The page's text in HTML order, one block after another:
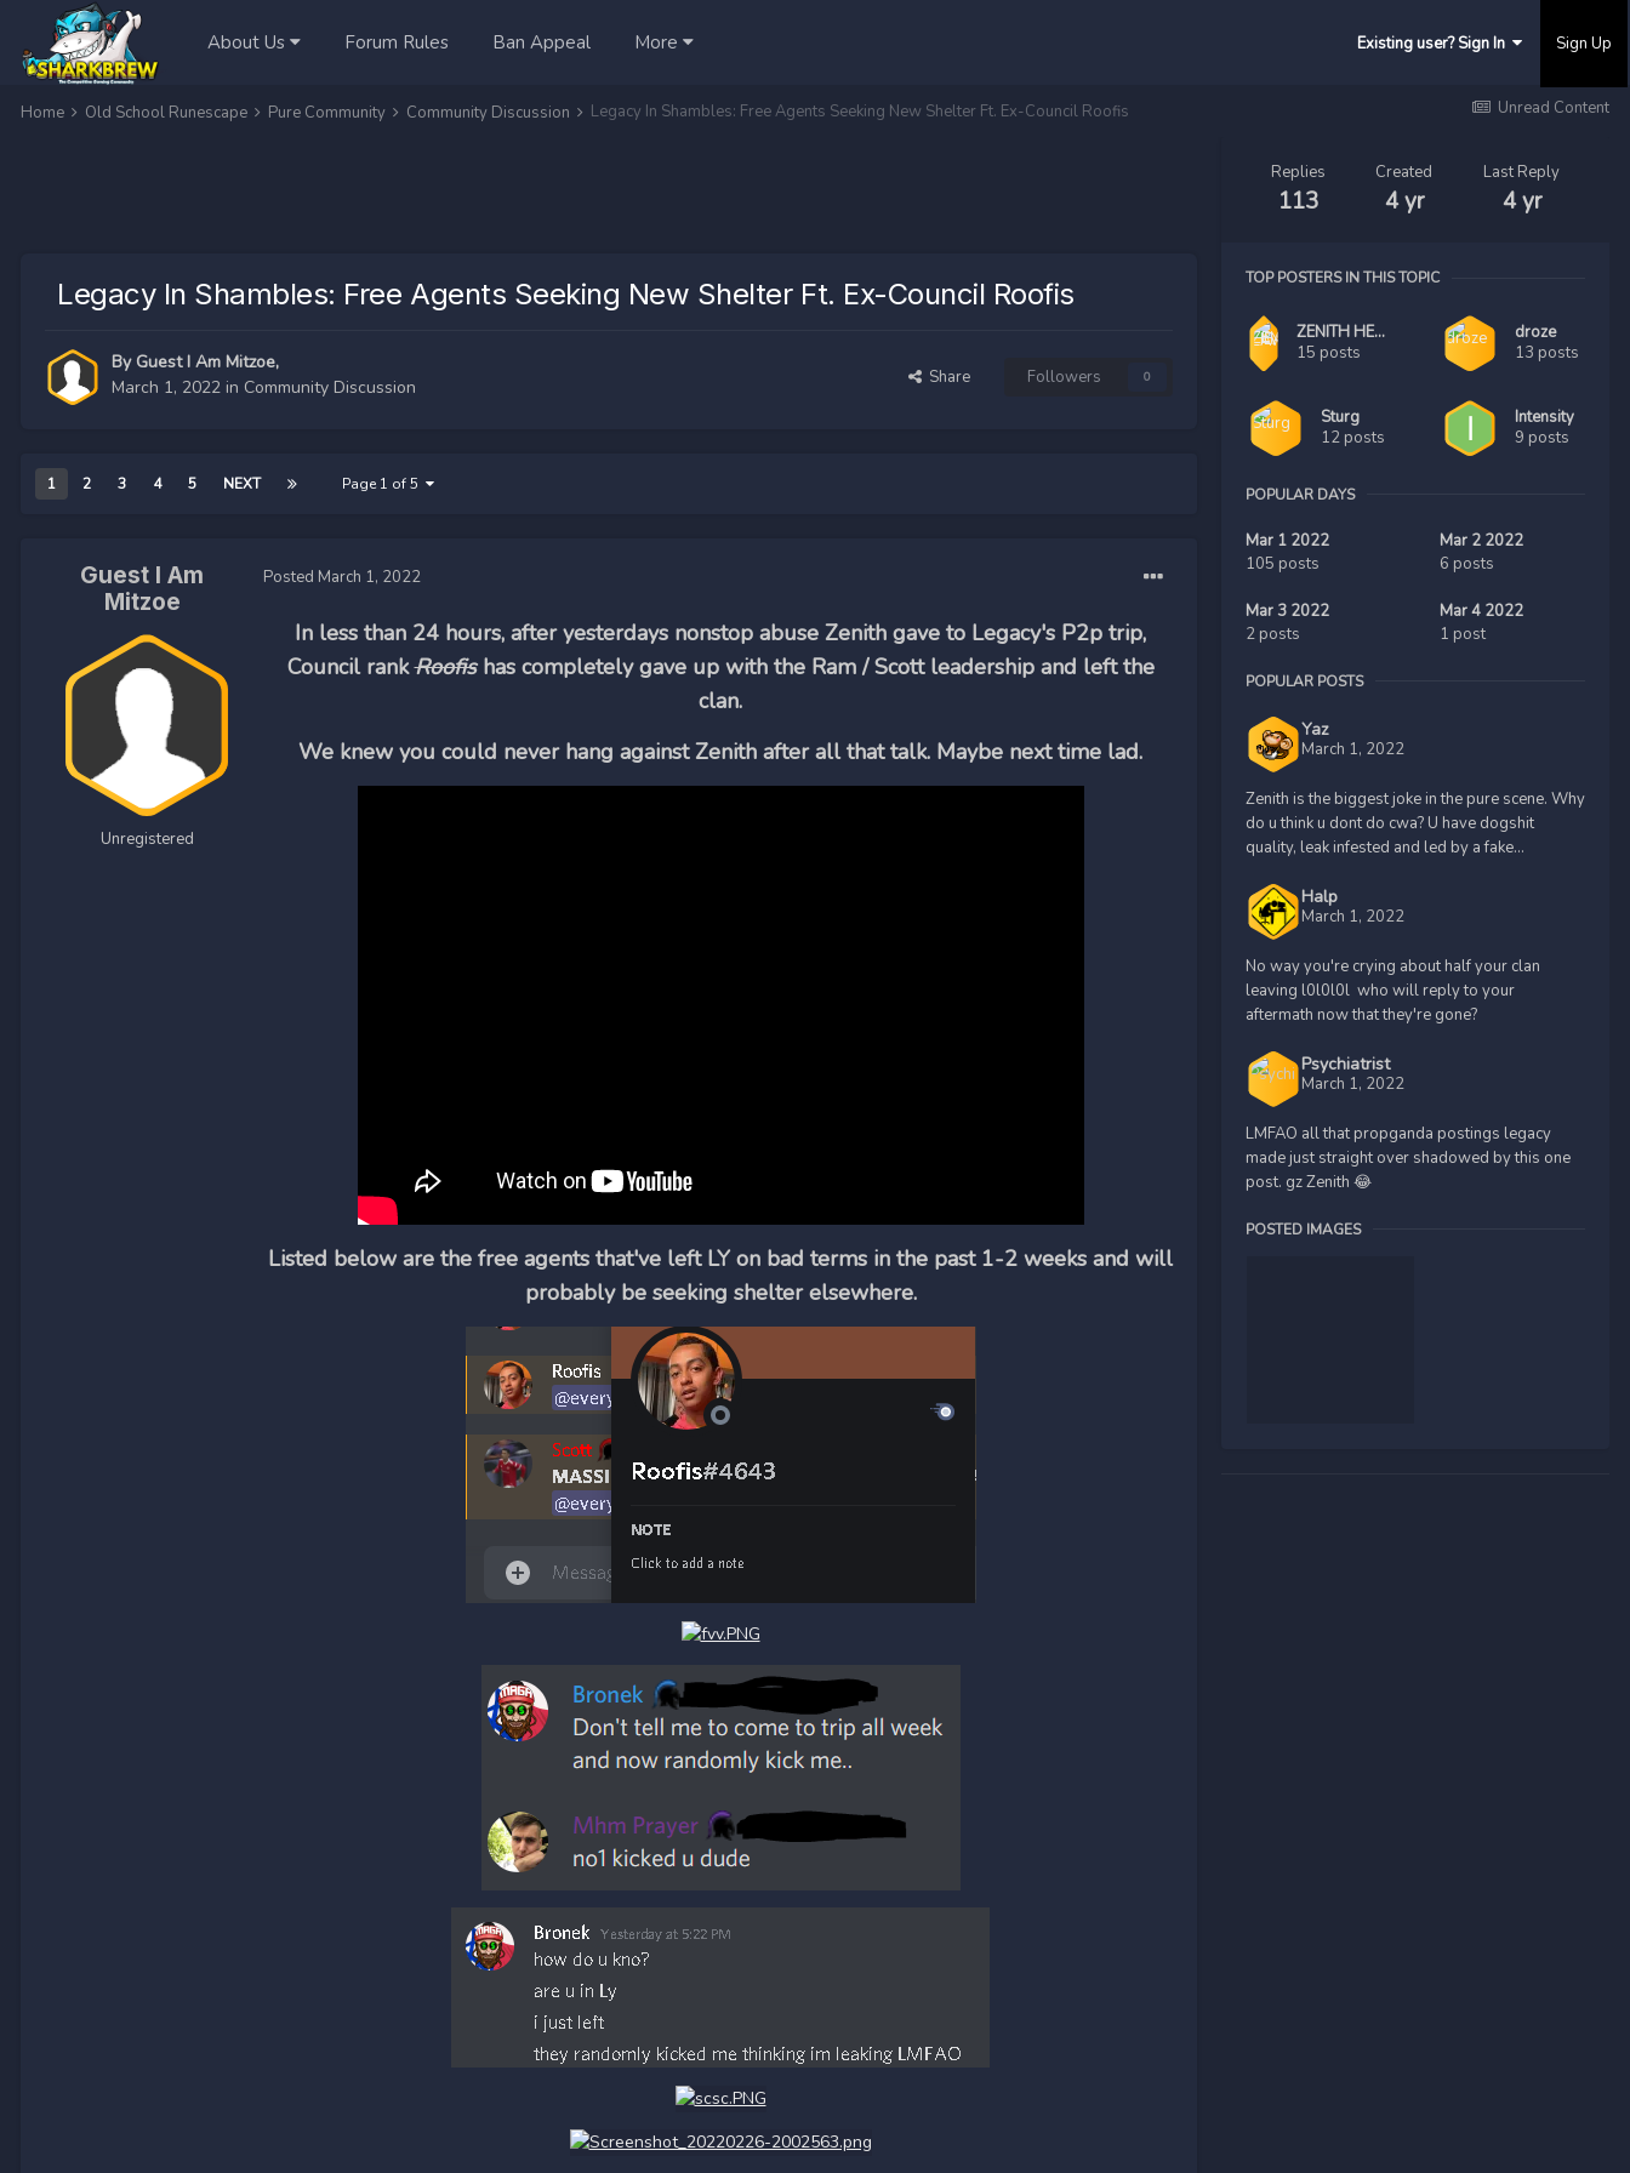
About Us Forum Rules Ban Appeal More Existing user? Sign In Sign Up
Unread Content
Home Old School Runescape Pure Community Community Discussion Legacy In Shambles: Free Agents Seeking New Shelter Ft. Ex-Council Roofis
Legacy In Shambles: Free Agents Seeking New Shelter Ft. Ex-Council Roofis
By Guest I Am Mitzoe,
March 1, 2022 in Community Discussion Share Followers 0
1 2 3 4 5 NEXT Page 1 of 5
Guest I Am
Mitzoe
Unregistered
Posted March 1, 2022
In less than 24 hours, after yesterdays nonstop abuse Zenith gave to Legacy's P2p trip,
Council rankRoofishas completely gave up with the Ram / Scott leadership and left the
clan.
We knew you could never hang against Zenith after all that talk. Maybe next time lad.
Listed below are the free agents that've left LY on bad terms in the past 1-2 weeks and will
probably be seeking shelter elsewhere.
Replies
113
Created
4 yr
Last Reply
4 yr
TOP POSTERS IN THIS TOPIC
ZENITH HEAD LAWYER
15 posts
droze
13 posts
Sturg
12 posts
Intensity
9 posts
POPULAR DAYS
Mar 1 2022
105 posts
Mar 2 2022
6 posts
Mar 3 2022
2 posts
Mar 4 2022
1 post
POPULAR POSTS
Yaz
March 1, 2022
Zenith is the biggest joke in the pure scene. Why
do u think u dont do cwa? U have dogshit
quality, leak infested and led by a fake...
Halp
March 1, 2022
No way you're crying about half your clan
leaving l0l0l0l who will reply to your
aftermath now that they're gone?
Psychiatrist
March 1, 2022
LMFAO all that propganda postings legacy
made just straight over shadowed by this one
post. gz Zenith 😂
POSTED IMAGES